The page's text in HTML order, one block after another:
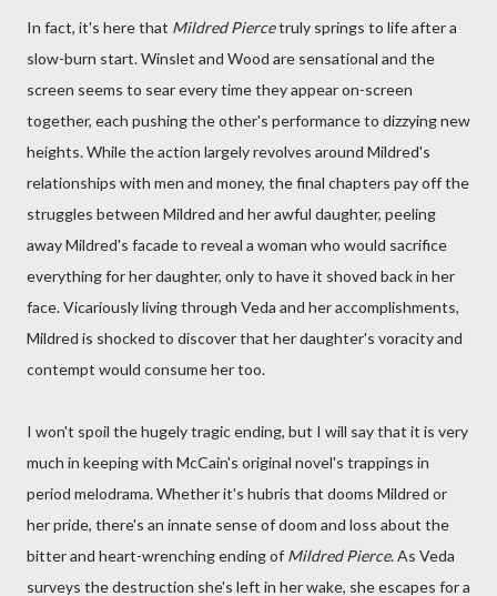
In fact, it's here that Mildred Piercetruly springs to life after a
slow-burn start. Winslet and Wood are sensational and the
screen seems to sear every time they appear on-screen
together, each pushing the other's performance to dizzying new
heights. While the action largely revolves around Mildred's
relationships with men and money, the final chapters pay off the
struggles between Mildred and her awful daughter, peeling
away Mildred's facade to reveal a woman who would sacrifice
everything for her daughter, only to have it shoved back in her
face. Vicariously living through Veda and her accomplishments,
Mildred is shocked to discover that her daughter's voracity and
contempt would consume her too.
I won't spoil the hugely tragic ending, but I will say that it is very
much in keeping with McCain's original novel's trappings in
period melodrama. Whether it's hubris that dooms Mildred or
her pride, there's an innate sense of doom and loss about the
bitter and heart-wrenching ending of Mildred Pierce. As Veda
surveys the destruction she's left in her wake, she escapes for a